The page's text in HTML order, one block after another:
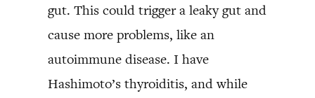
gut. This could trigger a leaky gut and
cause more problems, like an
autoimmune disease. I have
Hashimoto’s thyroiditis, and while